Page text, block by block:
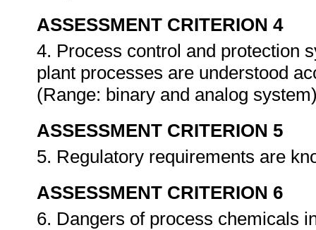
ASSESSMENT CRITERION 4
4. Process control and protection
plant processes are understood
(Range: binary and analog
ASSESSMENT CRITERION 5
5. Regulatory requirements are
ASSESSMENT CRITERION 6
6. Dangers of process chemicals